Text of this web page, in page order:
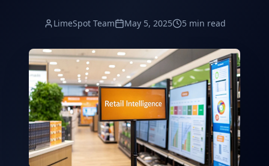
LimeSpot Team May 5, 2025 5 min read